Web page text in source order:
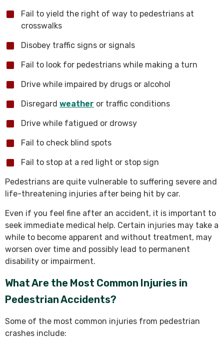
Fail to yield the right of way to pedestrians at
crosswalks
Disobey traffic signs or signals
Fail to look for pedestrians while making a turn
Drive while impaired by drugs or alcohol
Disregard weather or traffic conditions
Drive while fatigued or drowsy
Fail to check blind spots
Fail to stop at a red light or stop sign
Pedestrians are quite vulnerable to suffering severe and
life-threatening injuries after being hit by car.
Even if you feel fine after an accident, it is important to
seek immediate medical help. Certain injuries may take a
while to become apparent and without treatment, may
worsen over time and possibly lead to permanent
disability or impairment.
What Are the Most Common Injuries in
Pedestrian Accidents?
Some of the most common injuries from pedestrian
crashes include: